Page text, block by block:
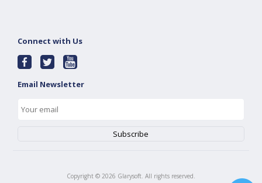
Connect with Us
Email Newsletter
Copyright © 2026 Glarysoft. All rights reserved.